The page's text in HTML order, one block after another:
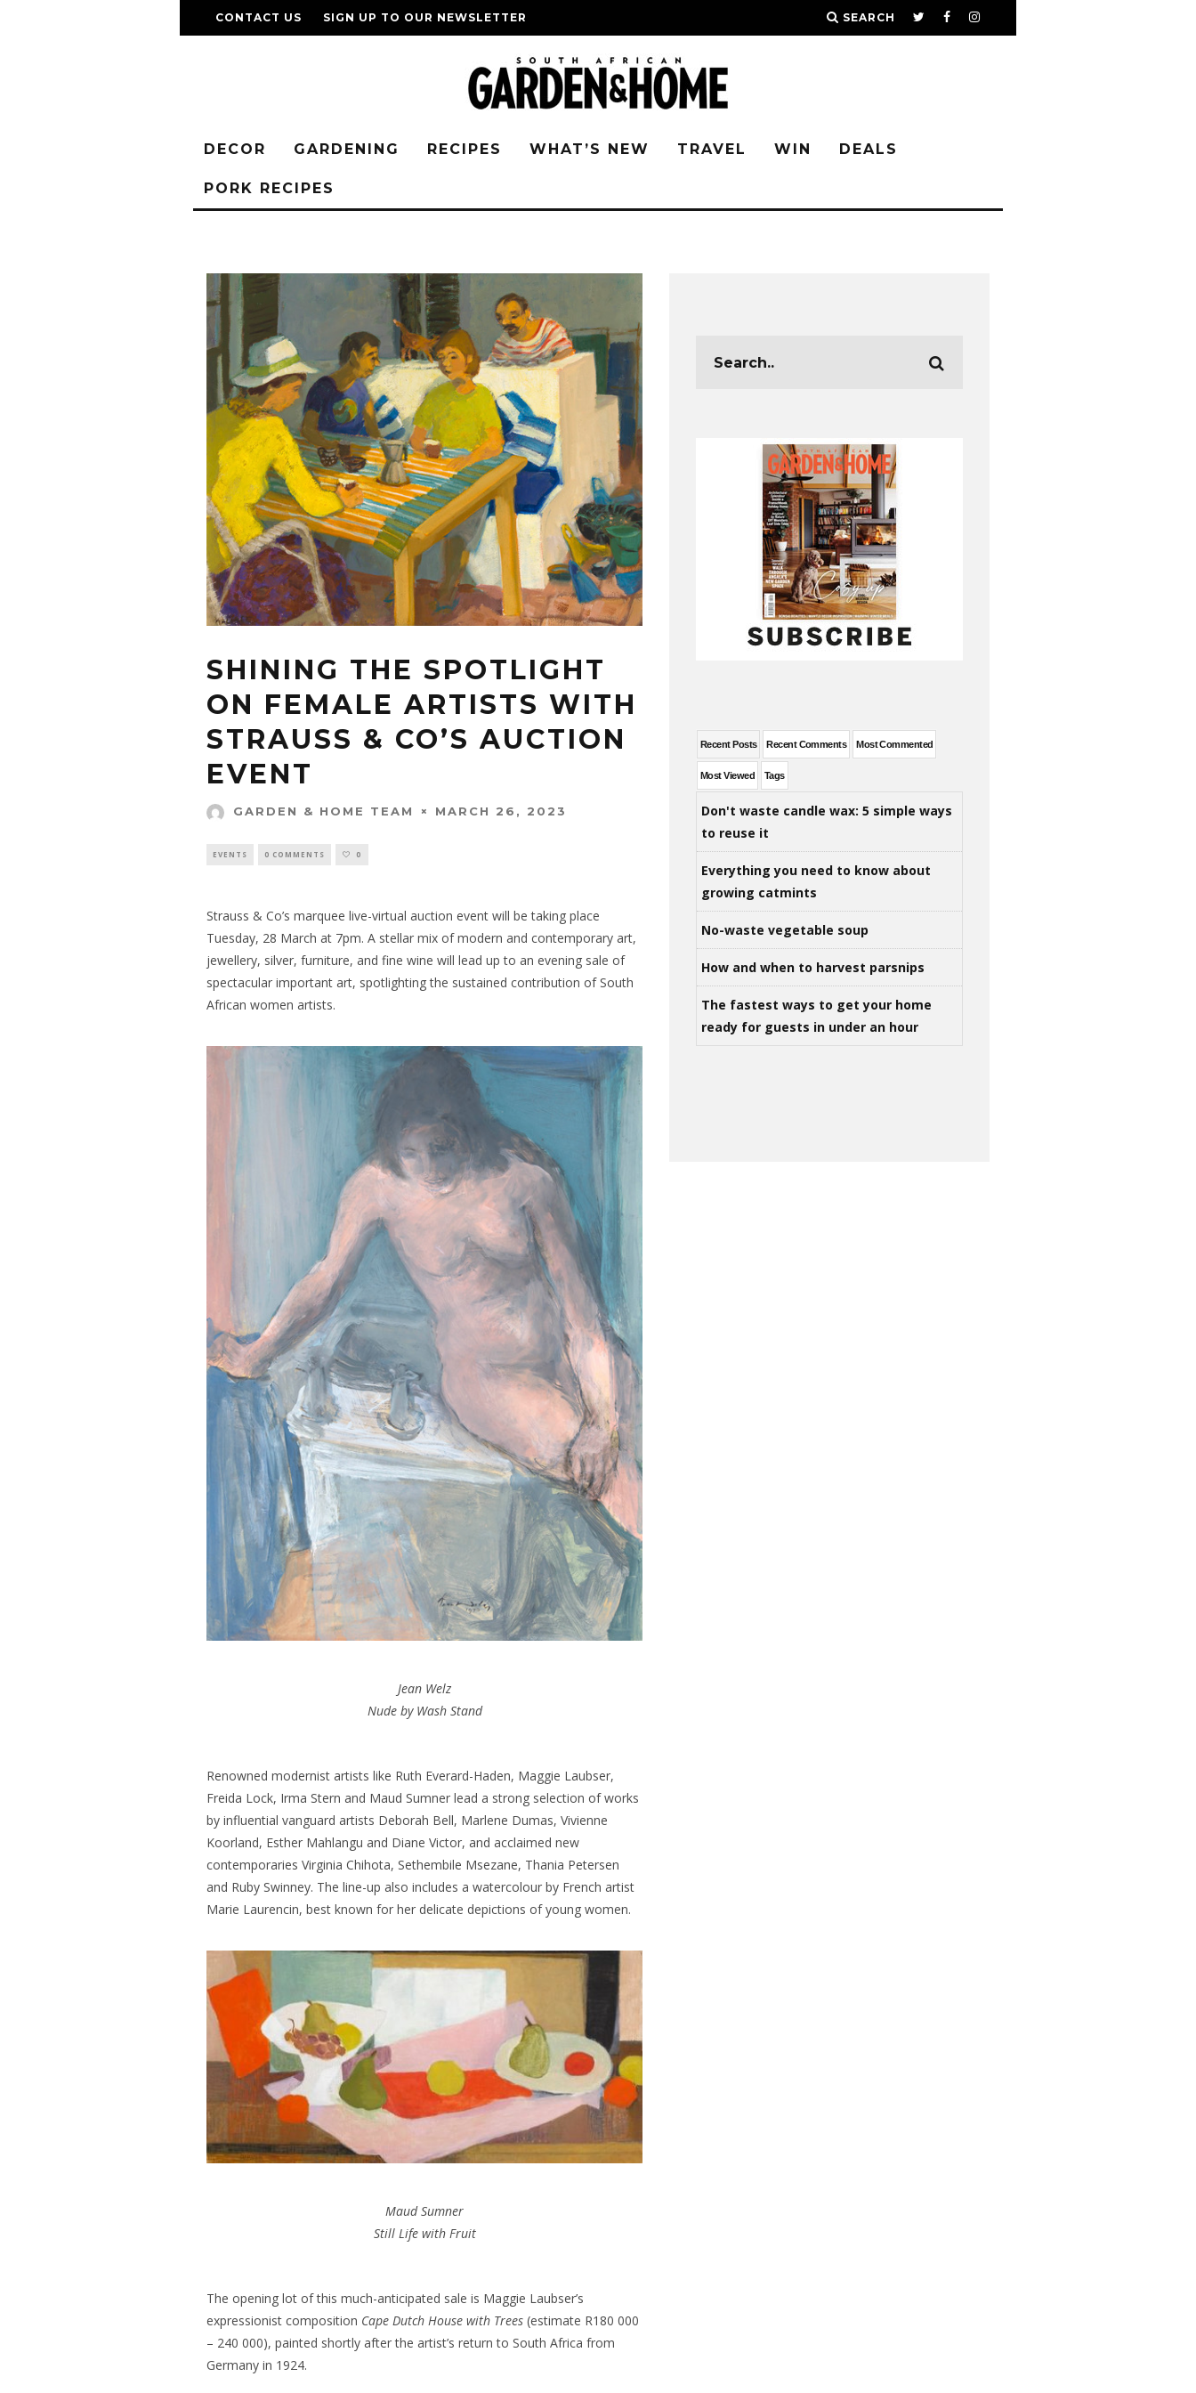
CONTACT US SIGN UP TO OUR NEWSLETTER SEARCH
DECOR GARDENING RECIPES WHAT’S NEW TRAVEL WIN DEALS
PORK RECIPES
SHINING THE SPOTLIGHT
ON FEMALE ARTISTS WITH
STRAUSS & CO’S AUCTION
EVENT
GARDEN & HOME TEAM MARCH 26, 2023
EVENTS 0 COMMENTS 0
Strauss & Co’s marquee live-virtual auction event will be taking place
Tuesday, 28 March at 7pm. A stellar mix of modern and contemporary art,
jewellery, silver, furniture, and fine wine will lead up to an evening sale of
spectacular important art, spotlighting the sustained contribution of South
African women artists.
Jean Welz
Nude by Wash Stand
Renowned modernist artists like Ruth Everard-Haden, Maggie Laubser,
Freida Lock, Irma Stern and Maud Sumner lead a strong selection of works
by influential vanguard artists Deborah Bell, Marlene Dumas, Vivienne
Koorland, Esther Mahlangu and Diane Victor, and acclaimed new
contemporaries Virginia Chihota, Sethembile Msezane, Thania Petersen
and Ruby Swinney. The line-up also includes a watercolour by French artist
Marie Laurencin, best known for her delicate depictions of young women.
Maud Sumner
Still Life with Fruit
The opening lot of this much-anticipated sale is Maggie Laubser’s
expressionist composition Cape Dutch House with Trees (estimate R180 000
– 240 000), painted shortly after the artist’s return to South Africa from
Germany in 1924.
Recent Posts Recent Comments Most Commented
Most Viewed Tags
Don't waste candle wax: 5 simple ways
to reuse it
Everything you need to know about
growing catmints
No-waste vegetable soup
How and when to harvest parsnips
The fastest ways to get your home
ready for guests in under an hour